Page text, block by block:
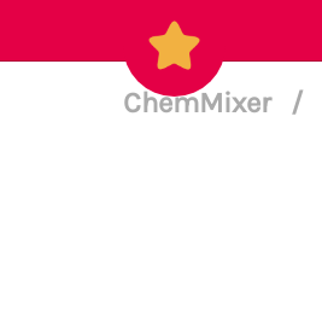
ChemMixer /